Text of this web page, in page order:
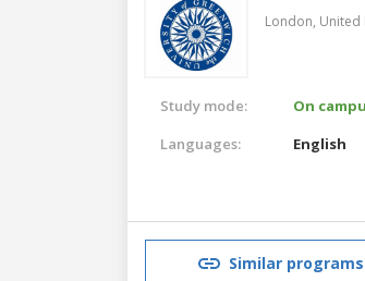
London, United
Study mode:
On
Languages:
English
Similar programs